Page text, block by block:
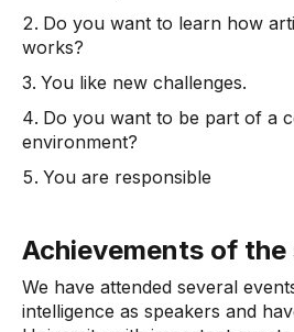
Do you want to learn how
works?
You like new challenges.
Do you want to be part of a
environment?
You are responsible
Achievements of the
We have attended several
intelligence as speakers and